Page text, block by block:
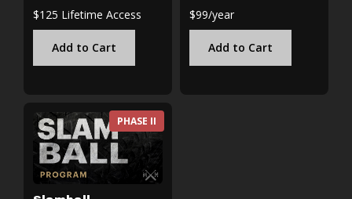
$125 Lifetime Access
Add to Cart
$99/year
Add to Cart
PHASE II